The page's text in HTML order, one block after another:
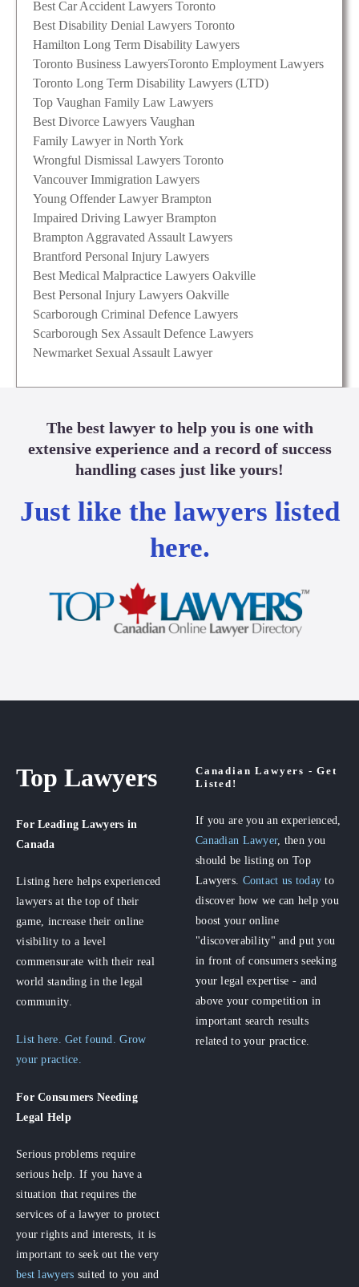
Best Car Accident Lawyers Toronto
Best Disability Denial Lawyers Toronto
Hamilton Long Term Disability Lawyers
Toronto Business LawyersToronto Employment Lawyers
Toronto Long Term Disability Lawyers (LTD)
Top Vaughan Family Law Lawyers
Best Divorce Lawyers Vaughan
Family Lawyer in North York
Wrongful Dismissal Lawyers Toronto
Vancouver Immigration Lawyers
Young Offender Lawyer Brampton
Impaired Driving Lawyer Brampton
Brampton Aggravated Assault Lawyers
Brantford Personal Injury Lawyers
Best Medical Malpractice Lawyers Oakville
Best Personal Injury Lawyers Oakville
Scarborough Criminal Defence Lawyers
Scarborough Sex Assault Defence Lawyers
Newmarket Sexual Assault Lawyer
The best lawyer to help you is one with
extensive experience and a record of success
handling cases just like yours!
Just like the lawyers listed
here.
Top Lawyers
For Leading Lawyers in
Canada
Listing here helps experienced
lawyers at the top of their
game, increase their online
visibility to a level
commensurate with their real
world standing in the legal
community.
List here. Get found. Grow
your practice.
For Consumers Needing
Legal Help
Serious problems require
serious help. If you have a
situation that requires the
services of a lawyer to protect
your rights and interests, it is
important to seek out the very
best lawyers suited to you and
Canadian Lawyers - Get
Listed!
If you are you an experienced,
Canadian Lawyer, then you
should be listing on Top
Lawyers. Contact us today to
discover how we can help you
boost your online
"discoverability" and put you
in front of consumers seeking
your legal expertise - and
above your competition in
important search results
related to your practice.